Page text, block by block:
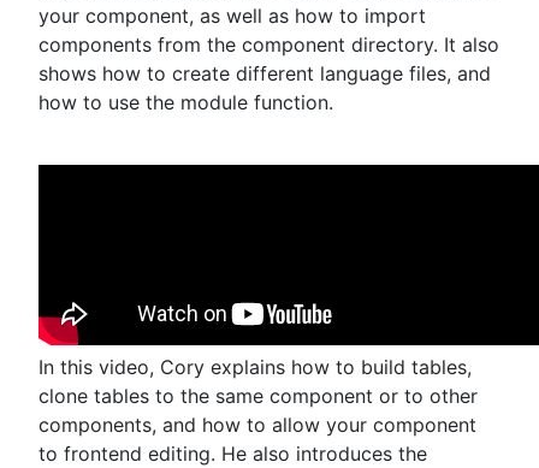
your component, as well as how to import
components from the component directory. It also
shows how to create different language files, and
how to use the module function.
In this video, Cory explains how to build tables,
clone tables to the same component or to other
components, and how to allow your component
to frontend editing. He also introduces the